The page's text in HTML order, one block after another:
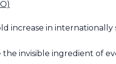
increase in internationally
invisible ingredient of